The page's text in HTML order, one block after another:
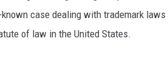
case dealing with trademark laws
of law in the United States.